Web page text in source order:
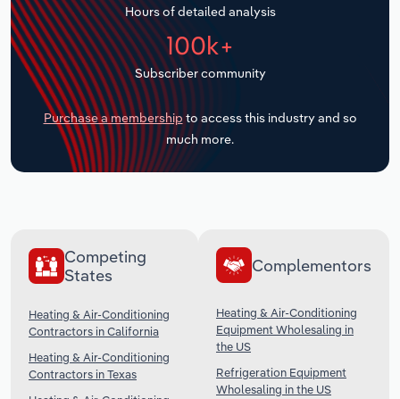
Hours of detailed analysis
100k+
Subscriber community
Purchase a membership to access this industry and so
much more.
Competing
States
Heating & Air-Conditioning
Contractors in California
Heating & Air-Conditioning
Contractors in Texas
Complementors
Heating & Air-Conditioning
Equipment Wholesaling in
the US
Refrigeration Equipment
Wholesaling in the US
Transportation and Warehousing
Utilities
Wholesale Trade